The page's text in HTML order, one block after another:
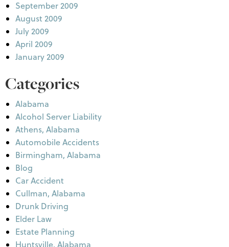
September 2009
August 2009
July 2009
April 2009
January 2009
Categories
Alabama
Alcohol Server Liability
Athens, Alabama
Automobile Accidents
Birmingham, Alabama
Blog
Car Accident
Cullman, Alabama
Drunk Driving
Elder Law
Estate Planning
Huntsville, Alabama